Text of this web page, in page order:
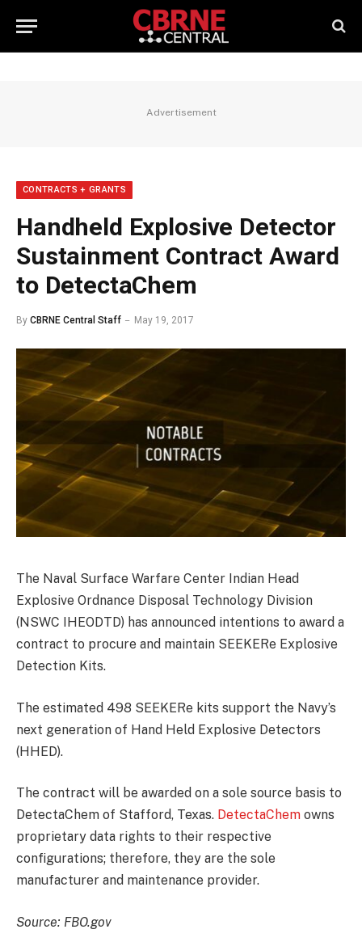
Advertisement
CONTRACTS + GRANTS
Handheld Explosive Detector
Sustainment Contract Award
to DetectaChem
By CBRNE Central Staff May 19, 2017
The Naval Surface Warfare Center Indian Head
Explosive Ordnance Disposal Technology Division
(NSWC IHEODTD) has announced intentions to award a
contract to procure and maintain SEEKERe Explosive
Detection Kits.
The estimated 498 SEEKERe kits support the Navy’s
next generation of Hand Held Explosive Detectors
(HHED).
The contract will be awarded on a sole source basis to
DetectaChem of Stafford, Texas. DetectaChem owns
proprietary data rights to their respective
configurations; therefore, they are the sole
manufacturer and maintenance provider.
Source: FBO.gov